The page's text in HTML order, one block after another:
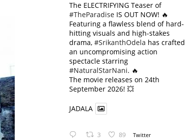
The ELECTRIFYING Teaser of
#TheParadise IS OUT NOW! 🔥
​Featuring a flawless blend of hard-
hitting visuals and high-stakes
drama, #SrikanthOdela has crafted
an uncompromising action
spectacle starring
#NaturalStarNani. 🔥
​The movie releases on 24th
September 2026! 💥
JADALA
3 89 Twitter